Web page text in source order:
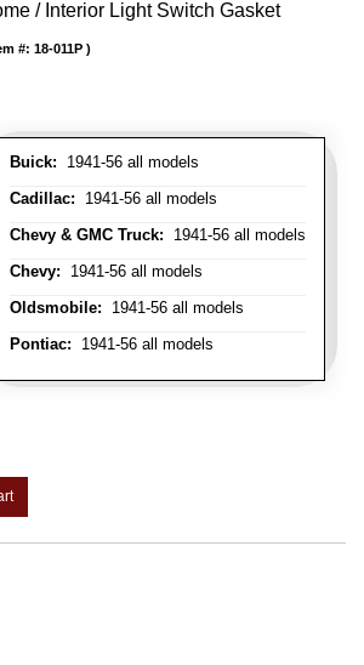
/ Interior Light Switch Gasket
Buick: 1941-56 all models
Cadillac: 1941-56 all models
Chevy & GMC Truck: 1941-56 all models
Chevy: 1941-56 all models
Oldsmobile: 1941-56 all models
Pontiac: 1941-56 all models
#: 18-011P